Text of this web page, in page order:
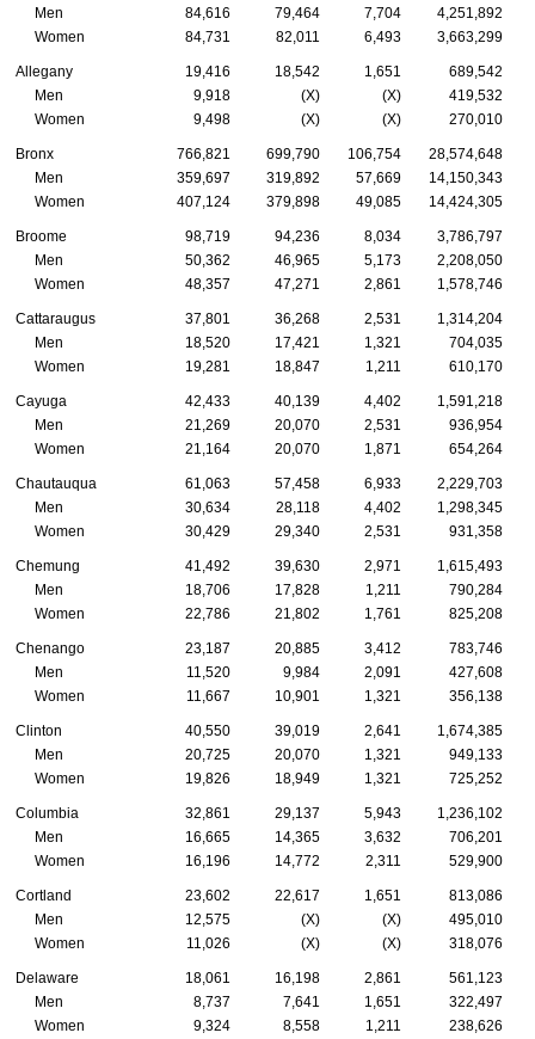
Men
84,616 79,464 7,704
4,251,892
Women
84,731 82,011 6,493 3,663,299
Allegany 19,416 18,542 1,651
689,542
Men
9,918 (X) (X)
419,532
Women
9,498 (X) (X) 270,010
Bronx 766,821 699,790 106,754 28,574,648
Men
359,697 319,892 57,669 14,150,343
Women
407,124 379,898 49,085 14,424,305
Broome 98,719 94,236 8,034
3,786,797
Men
50,362 46,965 5,173
2,208,050
Women
48,357 47,271 2,861 1,578,746
Cattaraugus 37,801 36,268 2,531
1,314,204
Men
18,520 17,421 1,321
704,035
Women
19,281 18,847 1,211 610,170
Cayuga 42,433 40,139 4,402
1,591,218
Men
21,269 20,070 2,531
936,954
Women
21,164 20,070 1,871 654,264
Chautauqua 61,063 57,458 6,933
2,229,703
Men
30,634 28,118 4,402
1,298,345
Women
30,429 29,340 2,531 931,358
Chemung 41,492 39,630 2,971
1,615,493
Men
18,706 17,828 1,211
790,284
Women
22,786 21,802 1,761 825,208
Chenango 23,187 20,885 3,412
783,746
Men
11,520 9,984 2,091
427,608
Women
11,667 10,901 1,321 356,138
Clinton 40,550 39,019 2,641
1,674,385
Men
20,725 20,070 1,321
949,133
Women
19,826 18,949 1,321 725,252
Columbia 32,861 29,137 5,943
1,236,102
Men
16,665 14,365 3,632
706,201
Women
16,196 14,772 2,311 529,900
Cortland 23,602 22,617 1,651
813,086
Men
12,575 (X) (X)
495,010
Women
11,026 (X) (X) 318,076
Delaware 18,061 16,198 2,861
561,123
Men
8,737 7,641 1,651
322,497
Women
9,324 8,558 1,211 238,626